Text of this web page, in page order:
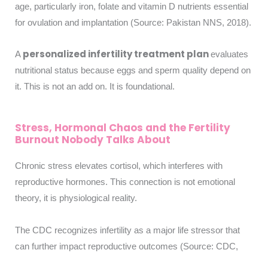
age, particularly iron, folate and vitamin D nutrients essential
for ovulation and implantation (Source: Pakistan NNS, 2018).
A personalized infertility treatment planevaluates
nutritional status because eggs and sperm quality depend on
it. This is not an add on. It is foundational.
Stress, Hormonal Chaos and the Fertility
Burnout Nobody Talks About
Chronic stress elevates cortisol, which interferes with
reproductive hormones. This connection is not emotional
theory, it is physiological reality.
The CDC recognizes infertility as a major life stressor that
can further impact reproductive outcomes (Source: CDC,